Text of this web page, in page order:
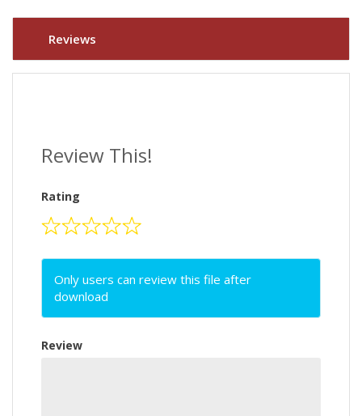
Reviews
Review This!
Rating
Only users can review this file after
download
Review